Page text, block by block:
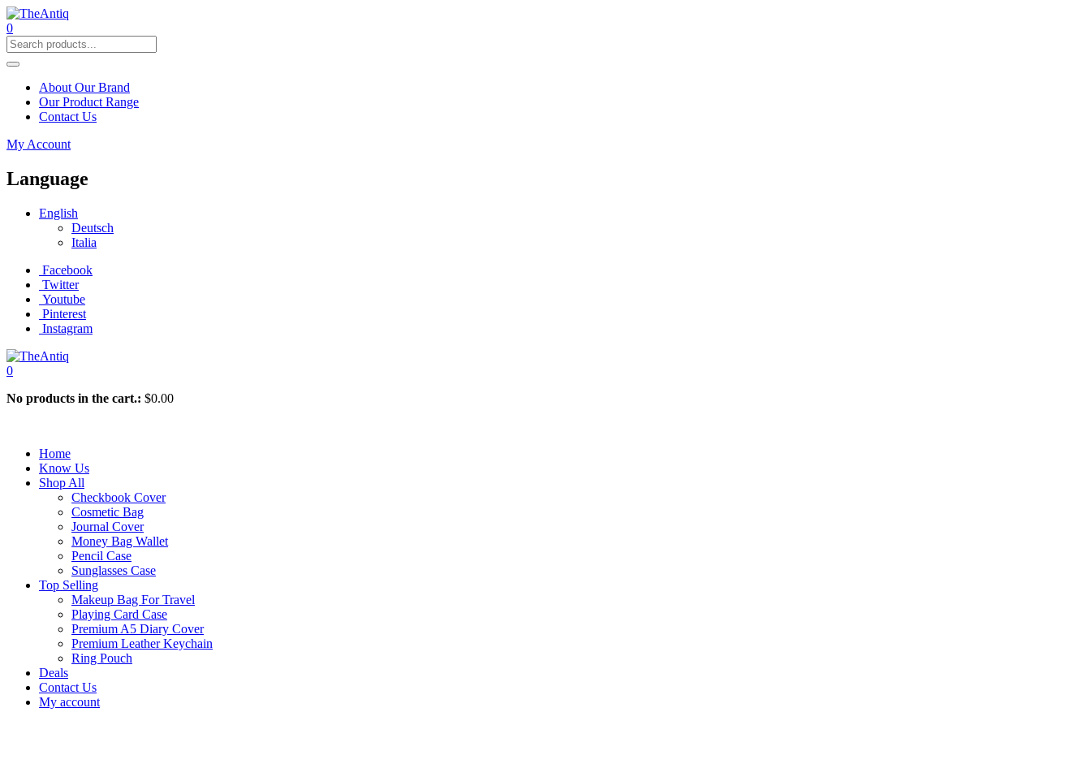
0
About Our Brand
Our Product Range
Contact Us
My Account
Language
English
Deutsch
Italia
Facebook
Twitter
Youtube
Pinterest
Instagram
0
No products in the cart.: $0.00
Home
Know Us
Shop All
Checkbook Cover
Cosmetic Bag
Journal Cover
Money Bag Wallet
Pencil Case
Sunglasses Case
Top Selling
Makeup Bag For Travel
Playing Card Case
Premium A5 Diary Cover
Premium Leather Keychain
Ring Pouch
Deals
Contact Us
My account